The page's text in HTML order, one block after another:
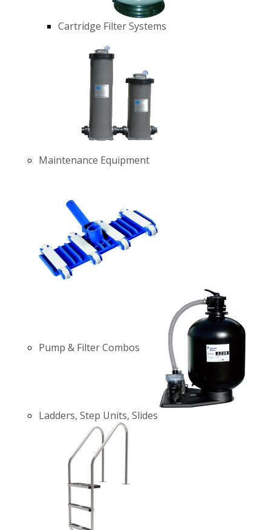
Cartridge Filter Systems
Maintenance Equipment
Pump & Filter Combos
Ladders, Step Units, Slides